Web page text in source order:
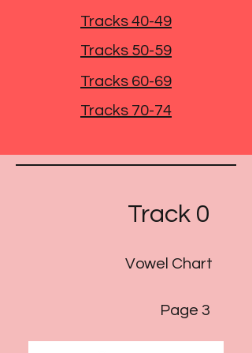
Tracks 40-49
Tracks 50-59
Tracks 60-69
Tracks 70-74
Track 0
Vowel Chart
Page 3